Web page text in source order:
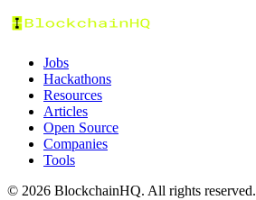
Jobs
Hackathons
Resources
Articles
Open Source
Companies
Tools
© 2026 BlockchainHQ. All rights reserved.